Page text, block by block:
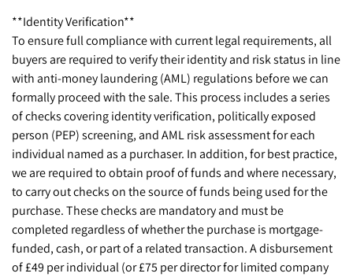
**Identity Verification**
To ensure full compliance with current legal requirements, all
buyers are required to verify their identity and risk status in line
with anti-money laundering (AML) regulations before we can
formally proceed with the sale. This process includes a series
of checks covering identity verification, politically exposed
person (PEP) screening, and AML risk assessment for each
individual named as a purchaser. In addition, for best practice,
we are required to obtain proof of funds and where necessary,
to carry out checks on the source of funds being used for the
purchase. These checks are mandatory and must be
completed regardless of whether the purchase is mortgage-
funded, cash, or part of a related transaction. A disbursement
of £49 per individual (or £75 per director for limited company